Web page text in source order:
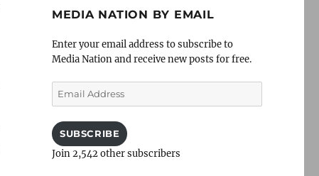
MEDIA NATION BY EMAIL
Enter your email address to subscribe to
Media Nation and receive new posts for free.
Email
Address
SUBSCRIBE
Join 2,542 other subscribers